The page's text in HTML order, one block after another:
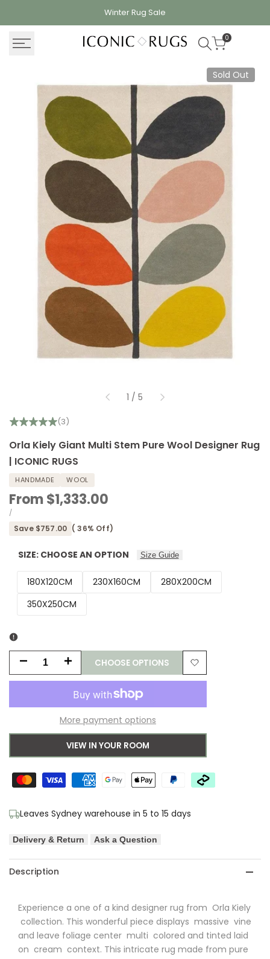
Winter Rug Sale
0
Sold Out
1 /of
5
(3)
Orla Kiely Giant Multi Stem Pure Wool Designer Rug
| ICONIC RUGS
HANDMADE WOOL
Sale
price
From$1,333.00
UNIT
PRICE
/PER
Save $757.00 ( 36% Off)
SIZE: CHOOSE AN OPTION Size Guide
180X120CM 230X160CM
280X200CM
350X250CM
Decrease
for
Giant
Pure
Wool
Rug
Increase
for
Giant
Pure
CHOOSE OPTIONS
Add
More payment options
VIEW IN YOUR ROOM
Leaves Sydney warehouse in 5 to 15 days
Delivery & Return Ask a Question
Description
Experience a one of a kind designer rug from Orla Kiely
collection. This wonderful piece displays massive vine
and leave foliage center multi colored and tinted laid
on cream context. This intricate rug made from pure